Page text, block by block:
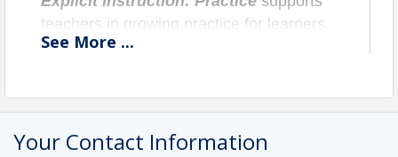
teachers in growing practice for learners
for retention of foundational and standard
deliberate practice, fluency practice,
cumulative review, spaced practice,
retrieval and retention practice. In addition,
See More ...
Your Contact Information